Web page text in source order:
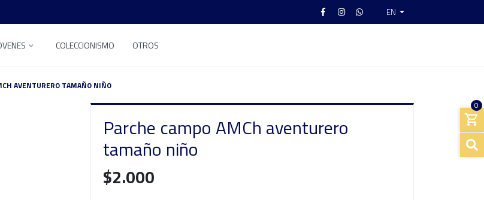
EN
COLECCIONISMO OTROS
0
AVENTURERO TAMAÑO NIÑO
Parche campo AMCh aventurero
tamaño niño
$2.000